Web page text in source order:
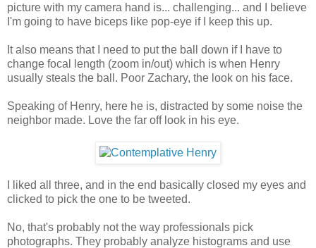
picture with my camera hand is... challenging... and I believe
I'm going to have biceps like pop-eye if I keep this up.
It also means that I need to put the ball down if I have to
change focal length (zoom in/out) which is when Henry
usually steals the ball. Poor Zachary, the look on his face.
Speaking of Henry, here he is, distracted by some noise the
neighbor made. Love the far off look in his eye.
I liked all three, and in the end basically closed my eyes and
clicked to pick the one to be tweeted.
No, that's probably not the way professionals pick
photographs. They probably analyze histograms and use